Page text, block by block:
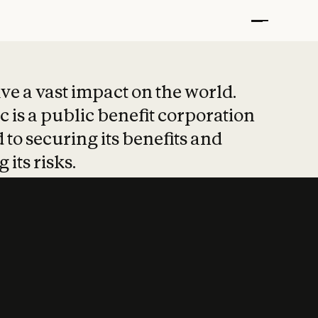
a vast impact on the world.
is a public benefit corporation
to securing its benefits and
its risks.